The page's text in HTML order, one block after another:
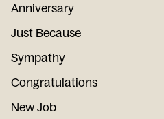
Anniversary
Just Because
Sympathy
Congratulations
New Job